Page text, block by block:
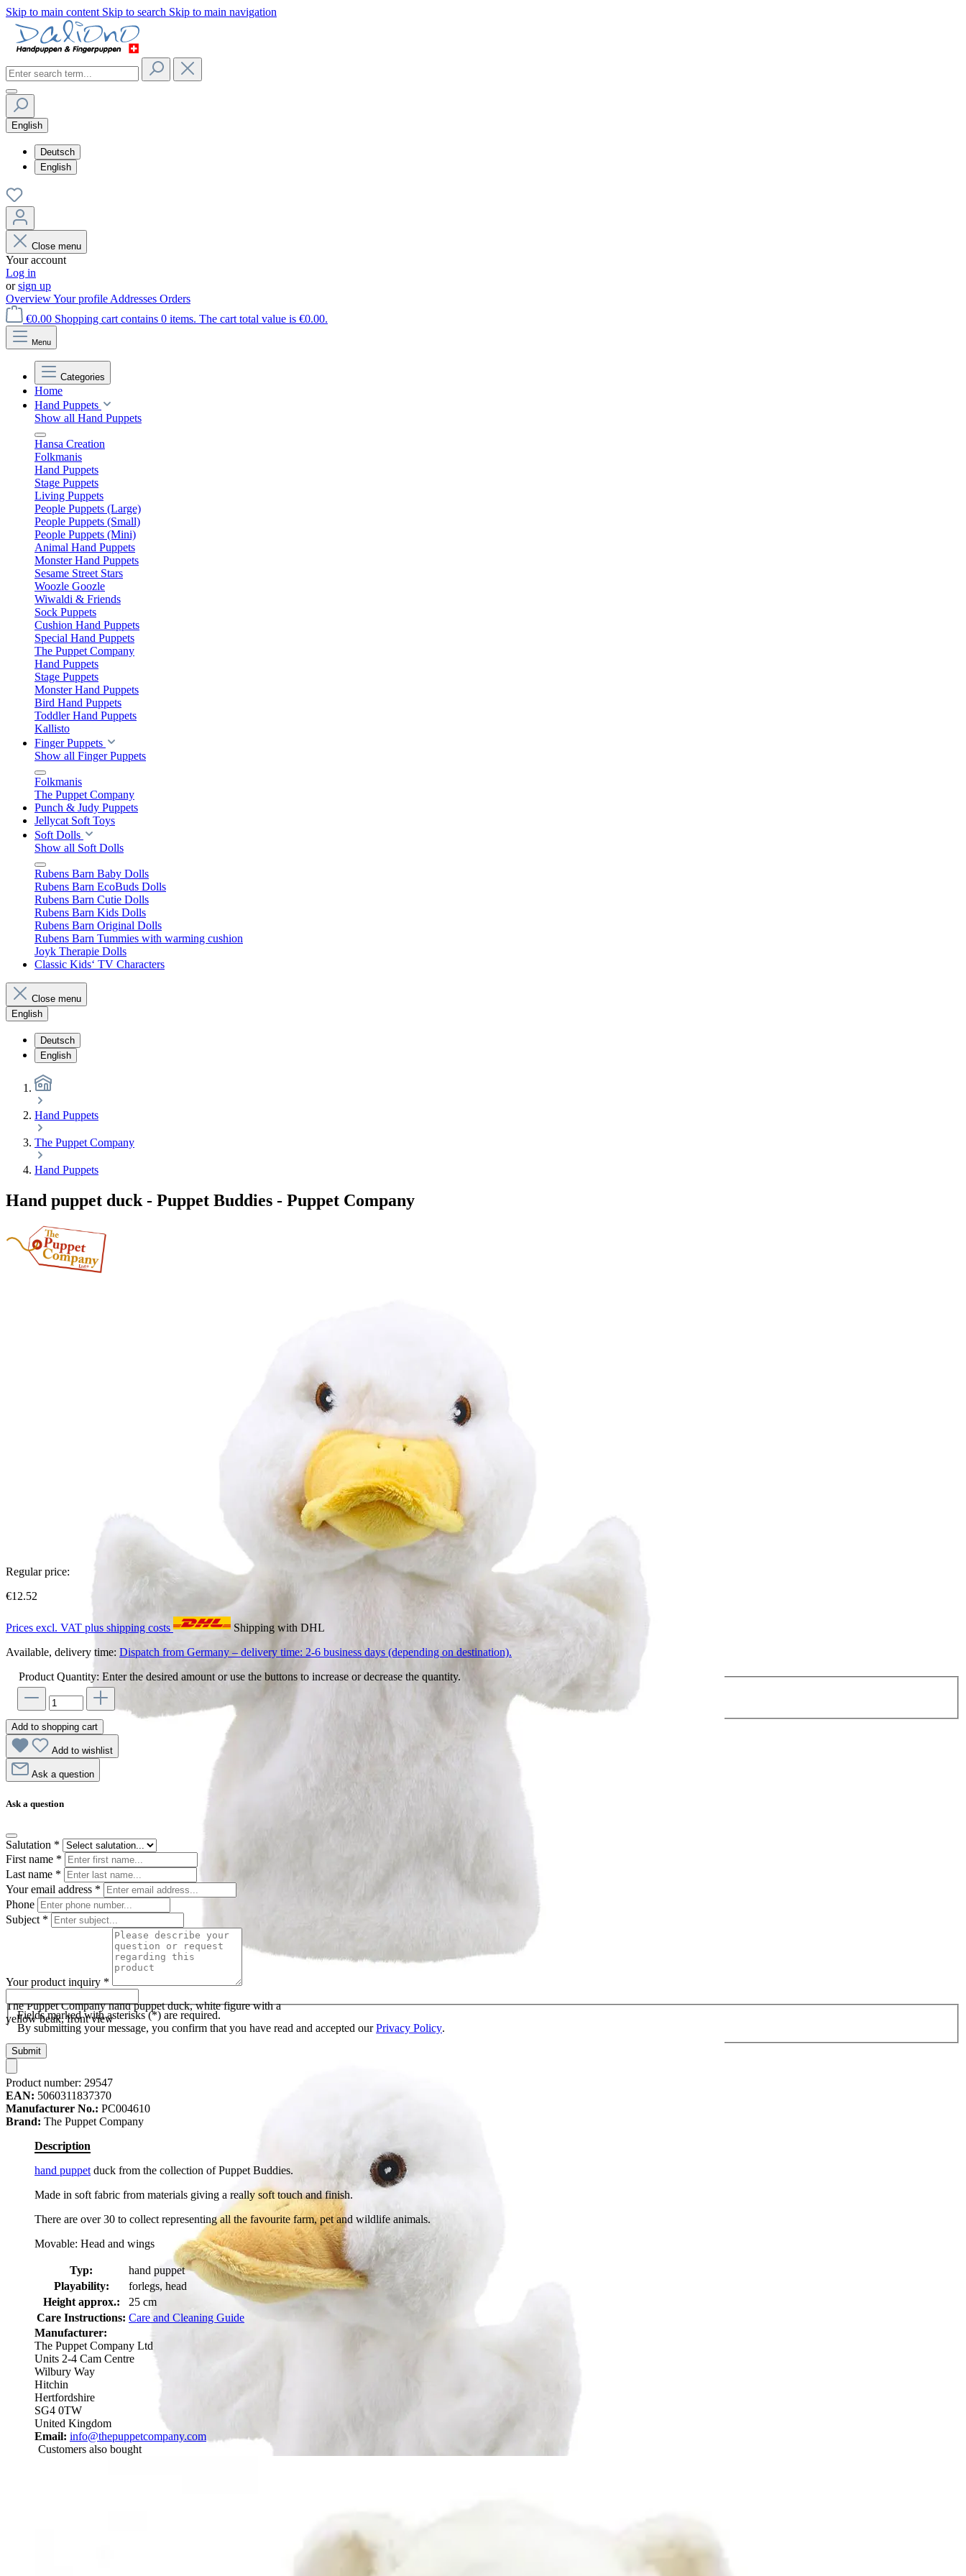
Skip to main content Skip to search Skip to main navigation
English
Deutsch
English
Close menu
Your account
Log in
orsign up
OverviewYour profile Addresses Orders
€0.00 Shopping cart contains 0 items. The cart total value is €0.00.
Menu
Categories
Home
Hand Puppets
Show all Hand Puppets
Hansa Creation
Folkmanis
Hand Puppets
Stage Puppets
Living Puppets
People Puppets (Large)
People Puppets (Small)
People Puppets (Mini)
Animal Hand Puppets
Monster Hand Puppets
Sesame Street Stars
Woozle Goozle
Wiwaldi & Friends
Sock Puppets
Cushion Hand Puppets
Special Hand Puppets
The Puppet Company
Hand Puppets
Stage Puppets
Monster Hand Puppets
Bird Hand Puppets
Toddler Hand Puppets
Kallisto
Finger Puppets
Show all Finger Puppets
Folkmanis
The Puppet Company
Punch & Judy Puppets
Jellycat Soft Toys
Soft Dolls
Show all Soft Dolls
Rubens Barn Baby Dolls
Rubens Barn EcoBuds Dolls
Rubens Barn Cutie Dolls
Rubens Barn Kids Dolls
Rubens Barn Original Dolls
Rubens Barn Tummies with warming cushion
Joyk Therapie Dolls
Classic Kids‘ TV Characters
Close menu
English
Deutsch
English
Hand Puppets
The Puppet Company
Hand Puppets
Hand puppet duck - Puppet Buddies - Puppet Company
The Puppet Company hand puppet duck, white figure with a
yellow beak, front view
Regular price:
€12.52
Prices excl. VAT plus shipping costs
Shipping with DHL
Available, delivery time: Dispatch from Germany – delivery time: 2-6 business days (depending on destination).
Product Quantity: Enter the desired amount or use the buttons to increase or decrease the quantity.
Add to shopping cart
Add to wishlist
Ask a question
Ask a question
Salutation *
First name *
Last name *
Your email address *
Phone
Subject *
Your product inquiry *
Fields marked with asterisks (*) are required.
By submitting your message, you confirm that you have read and accepted ourPrivacy Policy.
Submit
Product number: 29547
EAN: 5060311837370
Manufacturer No.: PC004610
Brand: The Puppet Company
Description
hand puppet duck from the collection of Puppet Buddies.
Made in soft fabric from materials giving a really soft touch and finish.
There are over 30 to collect representing all the favourite farm, pet and wildlife animals.
Movable: Head and wings
Typ:
hand puppet
Playability:
forlegs, head
Height approx.:
25 cm
Care Instructions: Care and Cleaning Guide
Manufacturer:
The Puppet Company Ltd
Units 2-4 Cam Centre
Wilbury Way
Hitchin
Hertfordshire
SG4 0TW
United Kingdom
Email: info@thepuppetcompany.com
Customers also bought